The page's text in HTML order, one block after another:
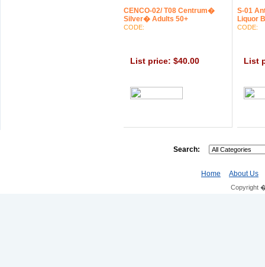
CENCO-02/ T08 Centrum�
Silver� Adults 50+
CODE:
List price: $40.00
S-01
Liquor
CODE:
List
Search:
Home About Us
Copyright